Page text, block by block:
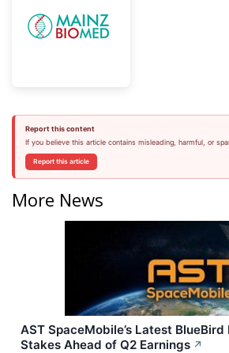
Report this content
If you believe this article contains misleading, harmful, or
Report this article
More News
AST SpaceMobile’s Latest
Stakes Ahead of Q2 Earnings ↗